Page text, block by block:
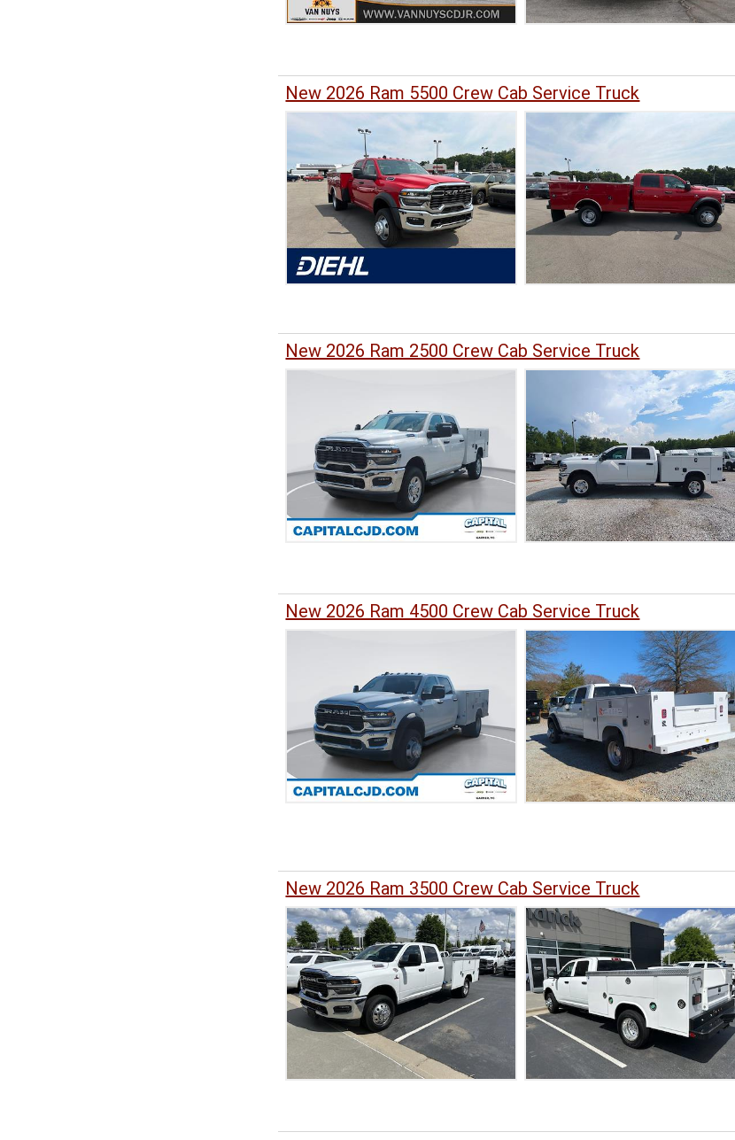
New 2026 Ram 5500 Crew Cab Service Truck
New 2026 Ram 2500 Crew Cab Service Truck
New 2026 Ram 4500 Crew Cab Service Truck
New 2026 Ram 3500 Crew Cab Service Truck